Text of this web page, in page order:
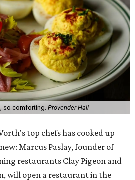
so comforting. Provender Hall
top chefs has cooked up
Marcus Paslay, founder of
restaurants Clay Pigeon and
will open a restaurant in the